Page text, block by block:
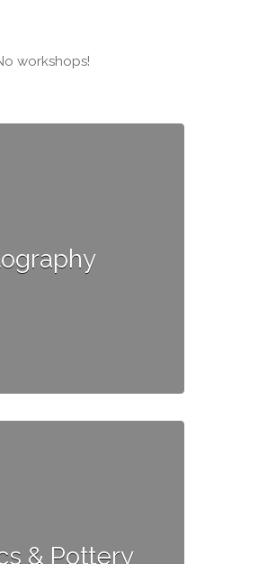
workshops!
& Pottery